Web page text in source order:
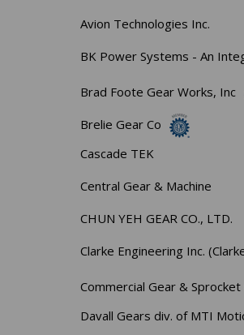
Avion Technologies Inc.
BK Power Systems - An
Brad Foote Gear Works, Inc
Brelie Gear Co
Cascade TEK
Central Gear & Machine
CHUN YEH GEAR CO., LTD.
Clarke Engineering Inc.
Commercial Gear & Sprocket
Davall Gears div. of MTI